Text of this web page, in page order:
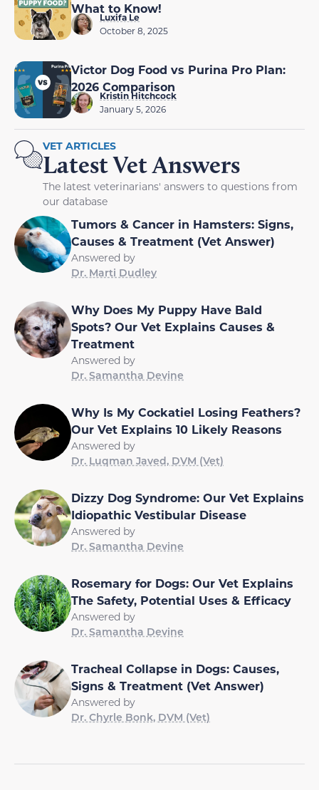
What to Know!
Luxifa Le
October 8, 2025
Victor Dog Food vs Purina Pro Plan:
2026 Comparison
Kristin Hitchcock
January 5, 2026
VET ARTICLES
Latest Vet Answers
The latest veterinarians' answers to questions from
our database
Tumors & Cancer in Hamsters: Signs,
Causes & Treatment (Vet Answer)
Answered by
Dr. Marti Dudley
Why Does My Puppy Have Bald
Spots? Our Vet Explains Causes &
Treatment
Answered by
Dr. Samantha Devine
Why Is My Cockatiel Losing Feathers?
Our Vet Explains 10 Likely Reasons
Answered by
Dr. Luqman Javed, DVM (Vet)
Dizzy Dog Syndrome: Our Vet Explains
Idiopathic Vestibular Disease
Answered by
Dr. Samantha Devine
Rosemary for Dogs: Our Vet Explains
The Safety, Potential Uses & Efficacy
Answered by
Dr. Samantha Devine
Tracheal Collapse in Dogs: Causes,
Signs & Treatment (Vet Answer)
Answered by
Dr. Chyrle Bonk, DVM (Vet)